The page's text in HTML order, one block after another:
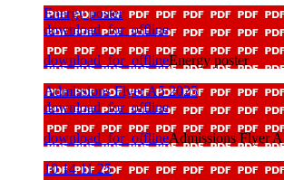
Energy poster
download_for_offline
download_for_offlineEnergy poster
Admissions Flyer A5 2025
download_for_offline
download_for_offlineAdmissions Flyer
10 14 11 25